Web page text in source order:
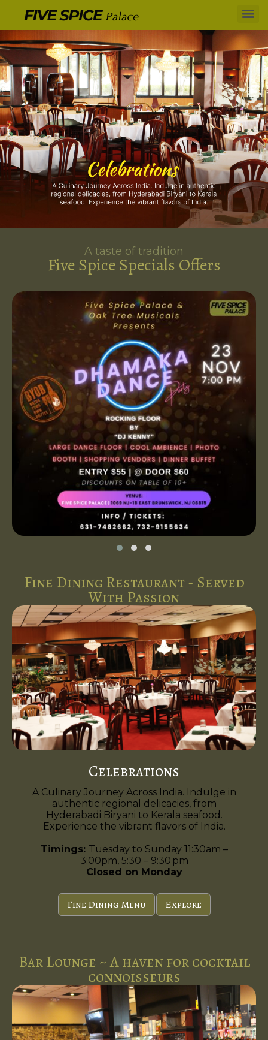
A taste of tradition
Five Spice Specials Offers
Fine Dining Restaurant - Served
With Passion
Celebrations
A Culinary Journey Across India. Indulge in
authentic regional delicacies, from
Hyderabadi Biryani to Kerala seafood.
Experience the vibrant flavors of India.
Timings: Tuesday to Sunday 11:30am –
3:00pm, 5:30 – 9:30 pm
Closed on Monday
Fine Dining Menu Explore
Bar Lounge ~ A haven for cocktail
connoisseurs